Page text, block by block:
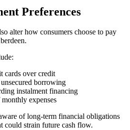
Preferences
alter how consumers choose to pay
cards over credit
borrowing
instalment financing
expenses
of long-term financial obligations
could strain future cash flow.